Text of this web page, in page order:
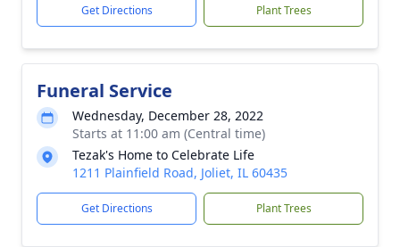
Get Directions Plant Trees
Funeral Service
Wednesday, December 28, 2022
Starts at 11:00 am (Central time)
Tezak's Home to Celebrate Life
1211 Plainfield Road, Joliet, IL 60435
Get Directions Plant Trees